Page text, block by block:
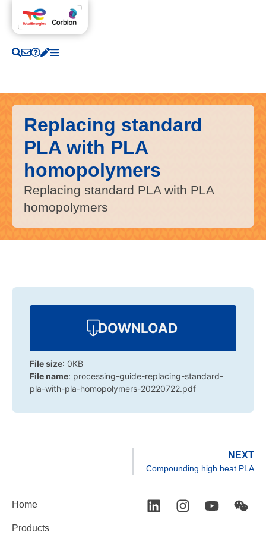
Replacing standard
PLA with PLA
homopolymers
Replacing standard PLA with PLA
homopolymers
DOWNLOAD
File size: 0KB
File name: processing-guide-replacing-standard-
pla-with-pla-homopolymers-20220722.pdf
NEXT
Compounding high heat PLA
Home
Products